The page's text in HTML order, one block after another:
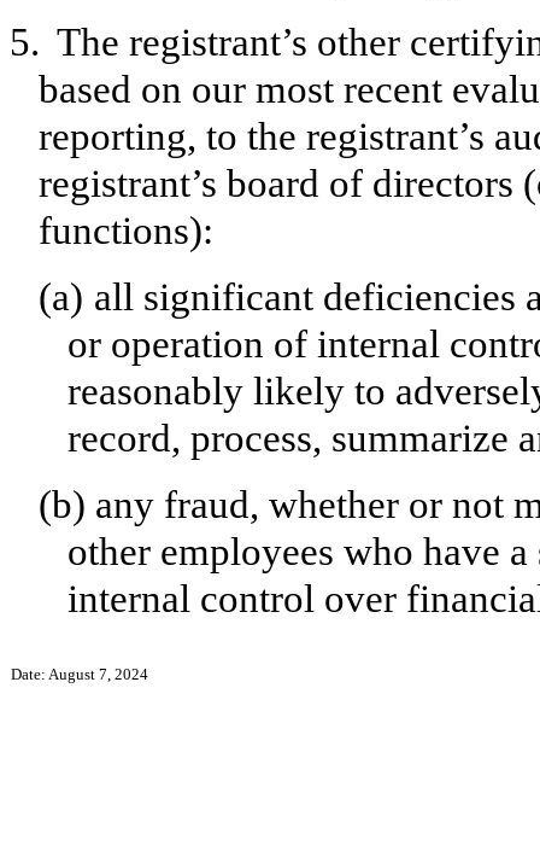
5. The registrant’s other
based on our most recent
reporting, to the registrant’s
registrant’s board of directors
functions):
(a) all significant deficiencies
or operation of internal
reasonably likely to
record, process, summarize
(b) any fraud, whether or not
other employees who have
internal control over
Date: August 7, 2024